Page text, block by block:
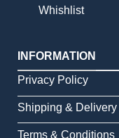
Whishlist
INFORMATION
Privacy Policy
Shipping & Delivery
Terms & Conditions